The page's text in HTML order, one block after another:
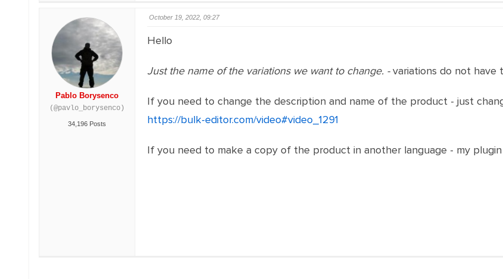
Pablo Borysenco
(@pavlo_borysenco)
34,196 Posts
October 19, 2022, 09:27
Hello
Just the name of the variations we want to change. -variations do not have
If you need to change the description and name of the product - just
https://bulk-editor.com/video#video_1291
If you need to make a copy of the product in another language - my